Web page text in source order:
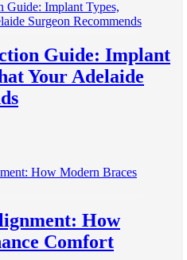
Guide: Implant
Your Adelaide
How
Comfort